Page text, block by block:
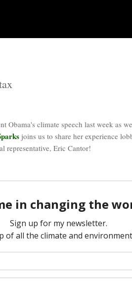
Obama's climate speech last week as
joins us to share her experience
representative, Eric Cantor!